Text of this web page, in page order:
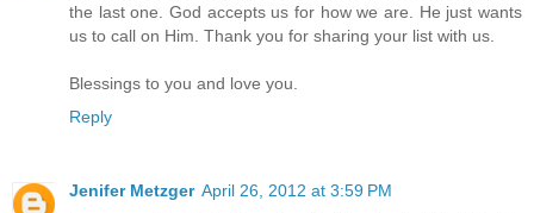
the last one. God accepts us for how we are. He just wants
us to call on Him. Thank you for sharing your list with us.
Blessings to you and love you.
Reply
Jenifer Metzger April 26, 2012 at 3:59 PM